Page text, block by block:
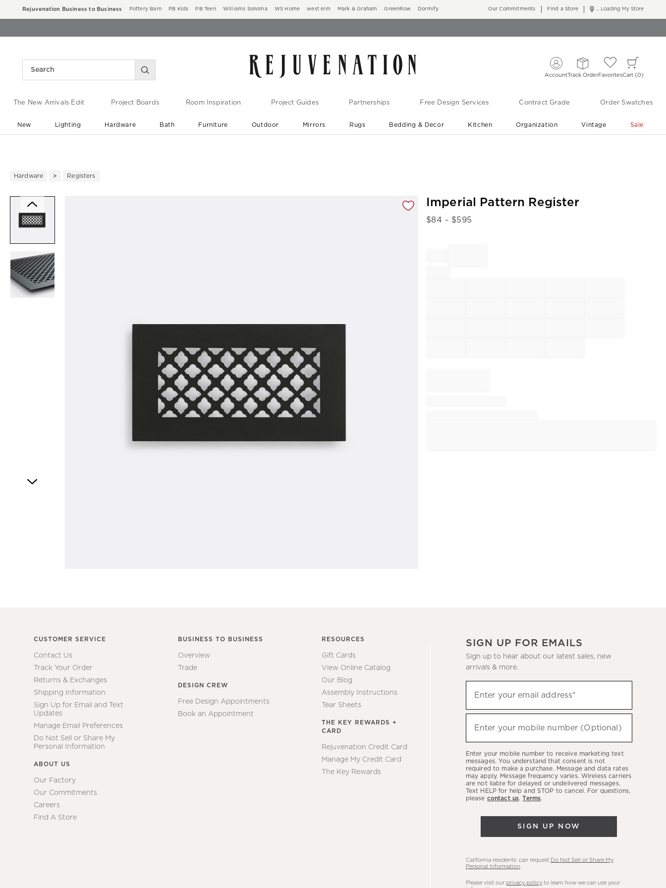
Rejuvenation Business to Business Pottery Barn PB Kids PB Teen Williams Sonoma WS Home west elm Mark & Graham GreenRow Dormify ... Loading My Store
Our Commitments Find a Store
AccountTrack OrderFavoritesCart 0
The New Arrivals Edit Project Boards Room Inspiration Project Guides Partnerships Free Design Services Contract Grade Order Swatches
New Lighting Hardware Bath Furniture Outdoor Mirrors Rugs Bedding & Decor Kitchen Organization Vintage Sale
Hardware Registers
Imperial Pattern Register
$84 - $595
CUSTOMER SERVICE
Contact Us
Track Your Order
Returns & Exchanges
Shipping Information
Sign Up for Email and Text
Updates
Manage Email Preferences
Do Not Sell or Share My
Personal Information
ABOUT US
Our Factory
Our Commitments
Careers
Find A Store
BUSINESS TO BUSINESS
Overview
Trade
DESIGN CREW
Free Design Appointments
Book an Appointment
RESOURCES
Gift Cards
View Online Catalog
Our Blog
Assembly Instructions
Tear Sheets
THE KEY REWARDS +
CARD
Rejuvenation Credit Card
Manage My Credit Card
The Key Rewards
SIGN UP FOR EMAILS
Sign up to hear about our latest sales, new
arrivals & more.
up
to
hear
latest
sales,
new
arrivals
Enter your email address*
(required)
Enter your mobile number (Optional)
(required)
Enter your mobile number to receive marketing text
messages. You understand that consent is not
required to make a purchase. Message and data rates
may apply. Message frequency varies. Wireless carriers
are not liable for delayed or undelivered messages.
Text HELP for help and STOP to cancel. For questions,
please contact us.Terms.
SIGN UP NOW
California residents: can request Do Not Sell or Share My
Personal Information
Please visit our privacy policyto learn how we can use your